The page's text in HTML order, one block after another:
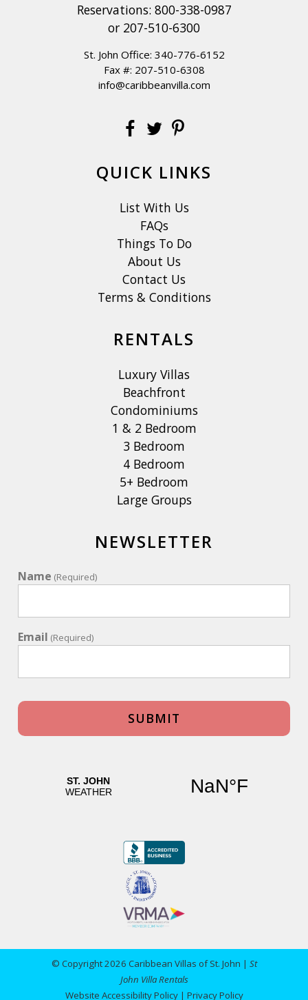
Reservations: 800-338-0987
or 207-510-6300
St. John Office: 340-776-6152
Fax #: 207-510-6308
info@caribbeanvilla.com
QUICK LINKS
List With Us
FAQs
Things To Do
About Us
Contact Us
Terms & Conditions
RENTALS
Luxury Villas
Beachfront
Condominiums
1 & 2 Bedroom
3 Bedroom
4 Bedroom
5+ Bedroom
Large Groups
NEWSLETTER
Name (Required)
Email (Required)
© Copyright 2026 Caribbean Villas of St. John | St
John Villa Rentals
Website Accessibility Policy| Privacy Policy